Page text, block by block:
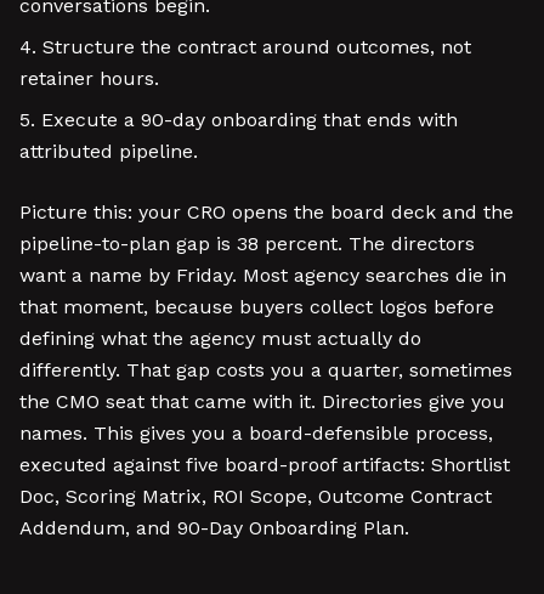
conversations begin.
Structure the contract around outcomes, not
retainer hours.
Execute a 90-day onboarding that ends with
attributed pipeline.
Picture this: your CRO opens the board deck and the
pipeline-to-plan gap is 38 percent. The directors
want a name by Friday. Most agency searches die in
that moment, because buyers collect logos before
defining what the agency must actually do
differently. That gap costs you a quarter, sometimes
the CMO seat that came with it. Directories give you
names. This gives you a board-defensible process,
executed against five board-proof artifacts: Shortlist
Doc, Scoring Matrix, ROI Scope, Outcome Contract
Addendum, and 90-Day Onboarding Plan.